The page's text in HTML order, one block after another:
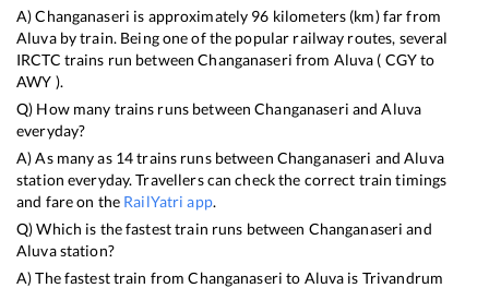
A)Changanaseri is approximately 96 kilometers (km) far from
Aluvaby train. Being one of the popular railway routes, several
IRCTC trains run betweenChanganaseri from Aluva ( CGYto
AWY ).
Q) How many trains runs betweenChanganaseri andAluva
everyday?
A) As many as 14trains runs between Changanaseri andAluva
station everyday. Travellers can check the correct train timings
and fare on the RailYatri app.
Q) Which is the fastest train runs between Changanaseri and
Aluvastation?
A) The fastest train fromChanganaseri to Aluva is Trivandrum